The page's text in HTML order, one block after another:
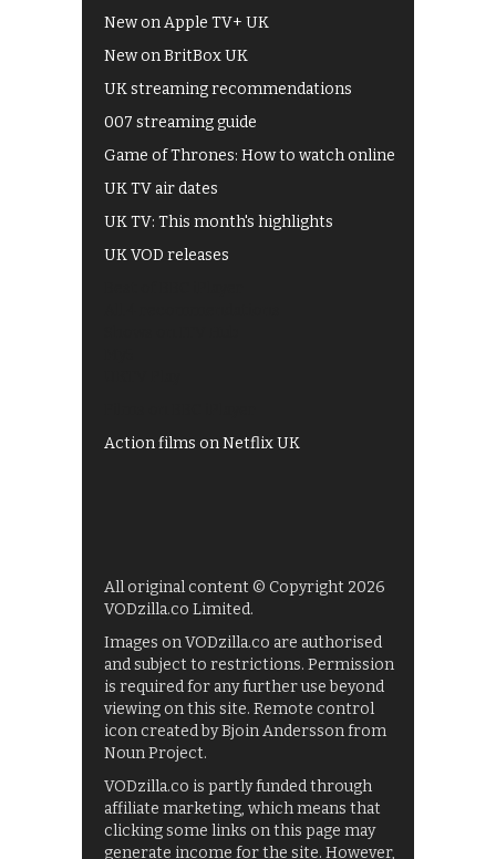
New on Apple TV+ UK
New on BritBox UK
UK streaming recommendations
007 streaming guide
Game of Thrones: How to watch online
UK TV air dates
UK TV: This month's highlights
UK VOD releases
Action films on Netflix UK
All original content © Copyright 2026
VODzilla.co Limited.
Images on VODzilla.co are authorised
and subject to restrictions. Permission
is required for any further use beyond
viewing on this site. Remote control
icon created by Bjoin Andersson from
Noun Project.
VODzilla.co is partly funded through
affiliate marketing, which means that
clicking some links on this page may
generate income for the site. However,